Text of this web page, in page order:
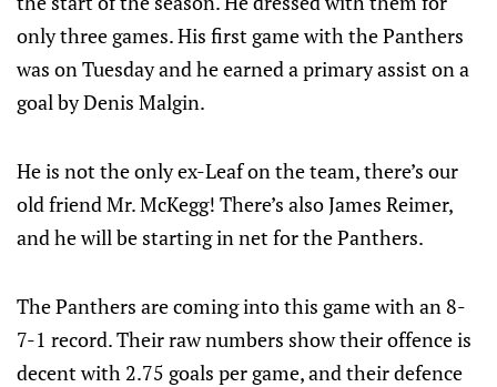
only three games. His first game with the Panthers
was on Tuesday and he earned a primary assist on a
goal by Denis Malgin.
He is not the only ex-Leaf on the team, there’s our
old friend Mr. McKegg! There’s also James Reimer,
and he will be starting in net for the Panthers.
The Panthers are coming into this game with an 8-
7-1 record. Their raw numbers show their offence is
decent with 2.75 goals per game, and their defence